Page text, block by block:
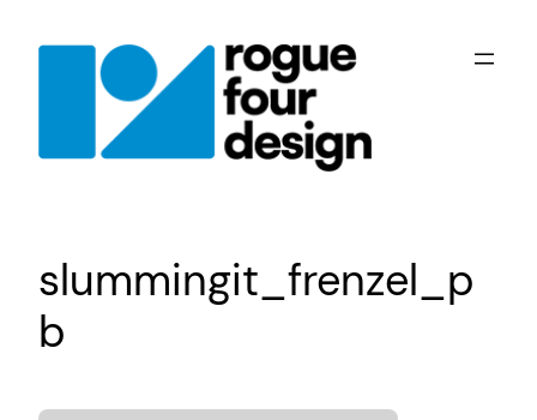
slummingit_frenzel_p
b